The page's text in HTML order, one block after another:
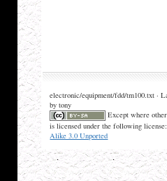
electronic/equipment/fdd/tm100.txt ·
by tony
Except where
is licensed under the following license:
Alike 3.0 Unported